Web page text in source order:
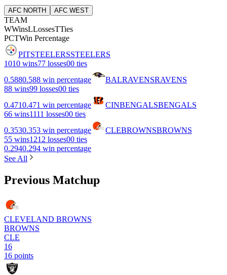
AFC NORTH AFC WEST
TEAM
WWinsLLossesTTies
PCTWin Percentage
PITSTEELERSSTEELERS
1010 wins77 losses00 ties
0.5880.588 win percentage BALRAVENSRAVENS
88 wins99 losses00 ties
0.4710.471 win percentage CINBENGALSBENGALS
66 wins1111 losses00 ties
0.3530.353 win percentage CLEBROWNSBROWNS
55 wins1212 losses00 ties
0.2940.294 win percentage
See All
Previous Matchup
CLEVELAND BROWNS
BROWNS
CLE
16
16 points